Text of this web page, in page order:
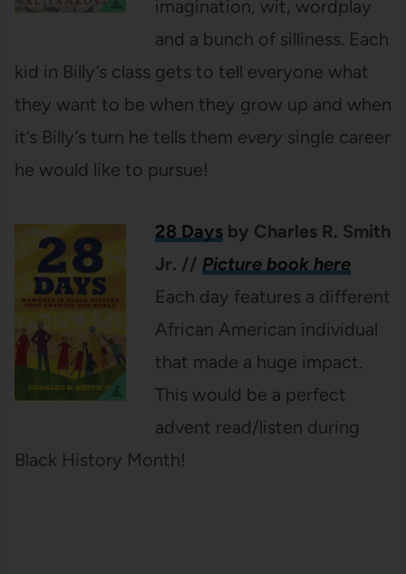
imagination, wit, wordplay
and a bunch of silliness. Each
kid in Billy’s class gets to tell everyone what
they want to be when they grow up and when
it’s Billy’s turn he tells them everysingle career
he would like to pursue!
28 Daysby Charles R. Smith
Jr. // Picture book here
Each day features a different
African American individual
that made a huge impact.
This would be a perfect
advent read/listen during
Black History Month!